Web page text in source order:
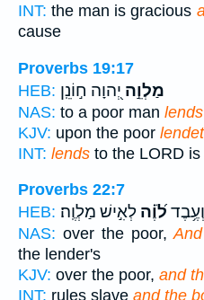
INT: the man is gracious
cause
Proverbs 19:17
HEB:
מַלְוֵ֣ה יְ֭הוָה ח֣וֹנֵֽן
NAS: to a poor man lends
KJV: upon the poor
INT: lends to the LORD
Proverbs 22:7
HEB:
לֹ֝וֶ֗ה לְאִ֣ישׁ מַלְוֶֽה׃
NAS: over the poor,
the lender's
KJV: over the poor, and
INT: rules slave and the